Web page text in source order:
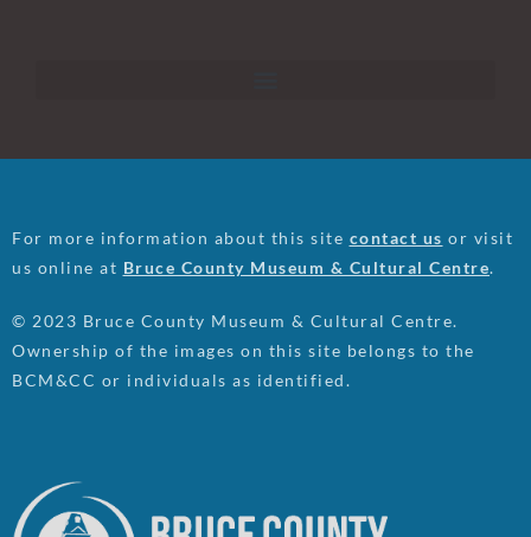
For more information about this site contact us or visit
us online at Bruce County Museum & Cultural Centre.
© 2023 Bruce County Museum & Cultural Centre.
Ownership of the images on this site belongs to the
BCM&CC or individuals as identified.